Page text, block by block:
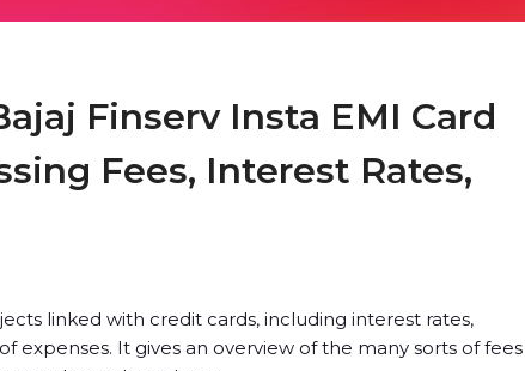
Finserv Insta EMI Card
Fees, Interest Rates,
linked with credit cards, including interest rates,
expenses. It gives an overview of the many sorts of fees